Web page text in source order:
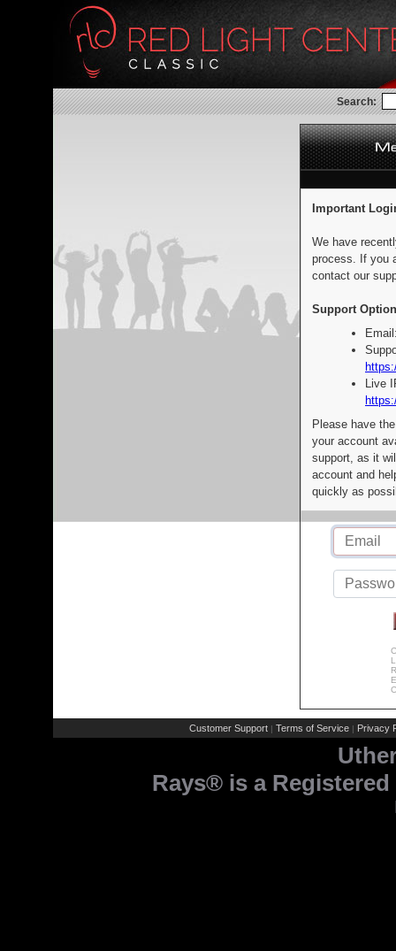
Search:
Important
We have
process. If you
contact our
Support
Live
Please have
your account
support, as it
account and
quickly as
Customer Support | Terms of Service | Privacy
Rays® is a